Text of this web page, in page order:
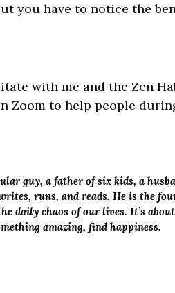
you have to notice the
with me and the Zen
Zoom to help people
guy, a father of six kids, a
runs, and reads. He is the
daily chaos of our lives. It’s
amazing, find happiness.